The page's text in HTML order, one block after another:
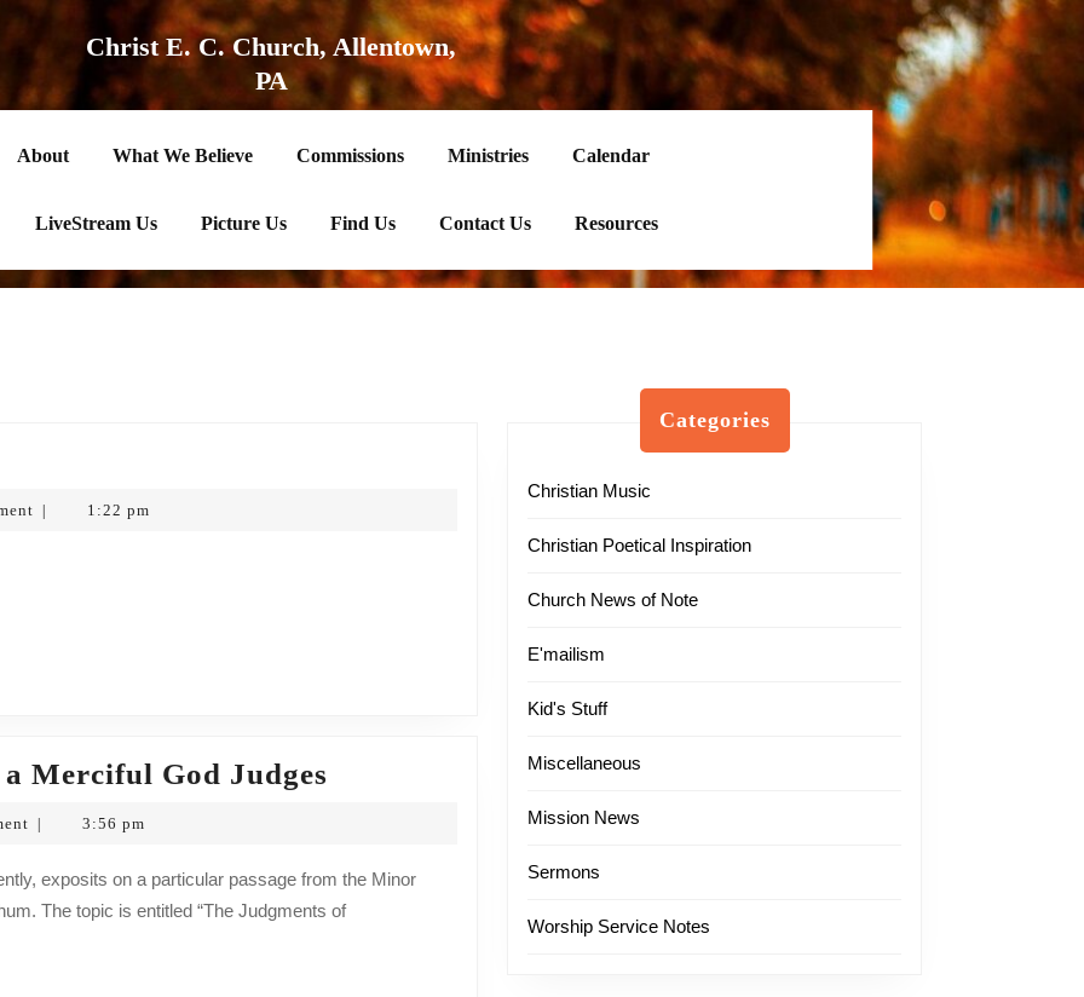
Christ E. C. Church, Allentown,
PA
About What We Believe Commissions Ministries Calendar
LiveStream Us Picture Us Find Us Contact Us Resources
1:22 pm
Merciful God Judges
a
Merciful
3:56 pm
The topic is entitled “The Judgments of
Categories
Christian Music
Christian Poetical Inspiration
Church News of Note
E'mailism
Kid's Stuff
Miscellaneous
Mission News
Sermons
Worship Service Notes